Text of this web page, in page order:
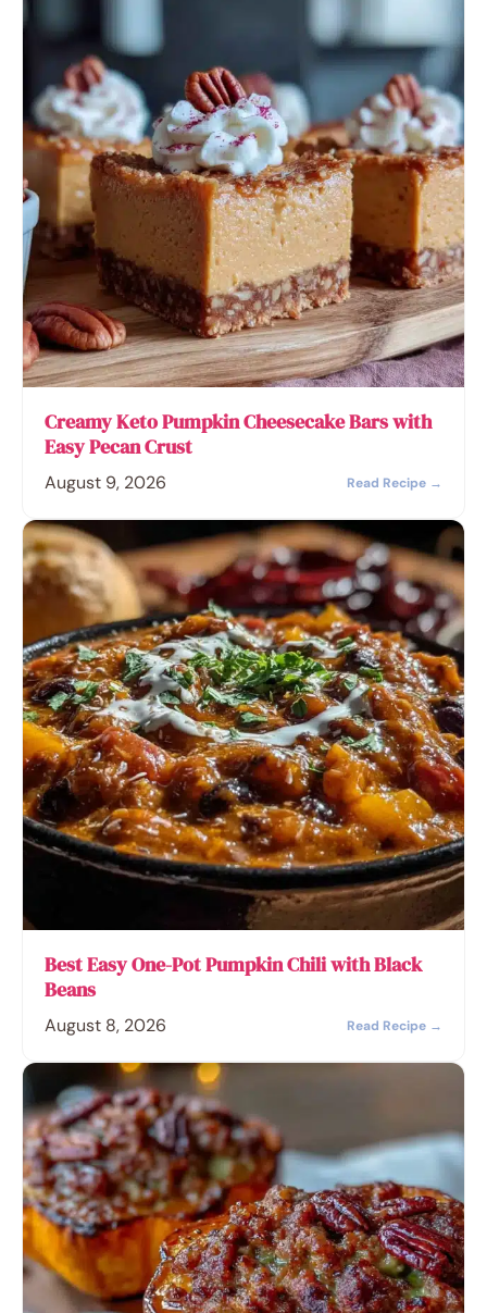
Creamy Keto Pumpkin Cheesecake Bars with
Easy Pecan Crust
August 9, 2026 Read Recipe →
Best Easy One-Pot Pumpkin Chili with Black
Beans
August 8, 2026 Read Recipe →